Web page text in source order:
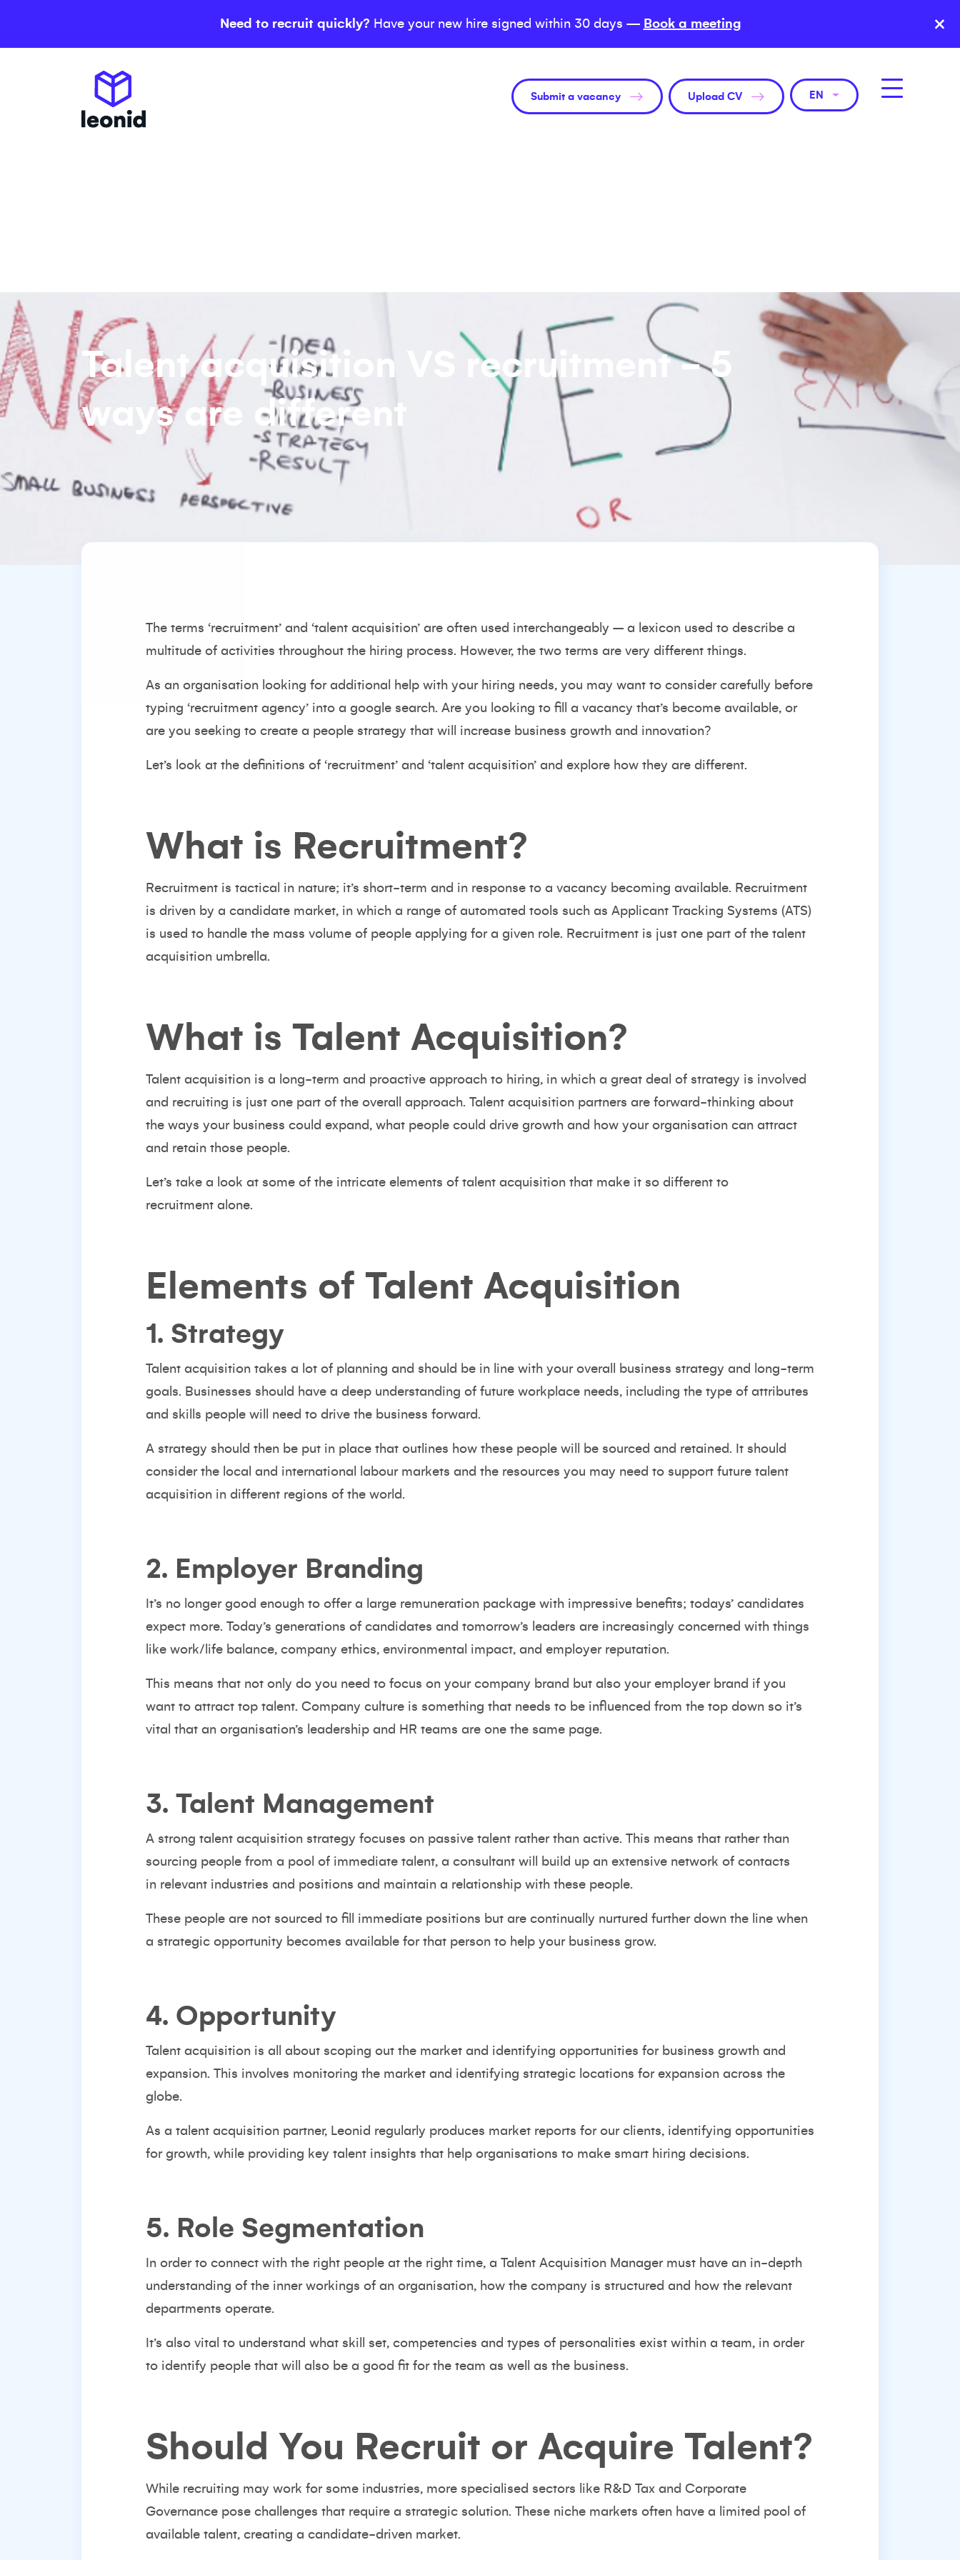
Need to recruit quickly? Have your new hire signed within 30 days — Book a meeting ×
Submit a vacancy Upload CV EN
Talent acquisition VS recruitment - 5
ways are different
The terms ‘recruitment’ and ‘talent acquisition’ are often used interchangeably – a lexicon used to describe a
multitude of activities throughout the hiring process. However, the two terms are very different things.
As an organisation looking for additional help with your hiring needs, you may want to consider carefully before
typing ‘recruitment agency’ into a google search. Are you looking to fill a vacancy that’s become available, or
are you seeking to create a people strategy that will increase business growth and innovation?
Let’s look at the definitions of ‘recruitment’ and ‘talent acquisition’ and explore how they are different.
What is Recruitment?
Recruitment is tactical in nature; it’s short-term and in response to a vacancy becoming available. Recruitment
is driven by a candidate market, in which a range of automated tools such as Applicant Tracking Systems (ATS)
is used to handle the mass volume of people applying for a given role. Recruitment is just one part of the talent
acquisition umbrella.
What is Talent Acquisition?
Talent acquisition is a long-term and proactive approach to hiring, in which a great deal of strategy is involved
and recruiting is just one part of the overall approach. Talent acquisition partners are forward-thinking about
the ways your business could expand, what people could drive growth and how your organisation can attract
and retain those people.
Let’s take a look at some of the intricate elements of talent acquisition that make it so different to
recruitment alone.
Elements of Talent Acquisition
1. Strategy
Talent acquisition takes a lot of planning and should be in line with your overall business strategy and long-term
goals. Businesses should have a deep understanding of future workplace needs, including the type of attributes
and skills people will need to drive the business forward.
A strategy should then be put in place that outlines how these people will be sourced and retained. It should
consider the local and international labour markets and the resources you may need to support future talent
acquisition in different regions of the world.
2. Employer Branding
It’s no longer good enough to offer a large remuneration package with impressive benefits; todays’ candidates
expect more. Today’s generations of candidates and tomorrow’s leaders are increasingly concerned with things
like work/life balance, company ethics, environmental impact, and employer reputation.
This means that not only do you need to focus on your company brand but also your employer brand if you
want to attract top talent. Company culture is something that needs to be influenced from the top down so it’s
vital that an organisation’s leadership and HR teams are one the same page.
3. Talent Management
A strong talent acquisition strategy focuses on passive talent rather than active. This means that rather than
sourcing people from a pool of immediate talent, a consultant will build up an extensive network of contacts
in relevant industries and positions and maintain a relationship with these people.
These people are not sourced to fill immediate positions but are continually nurtured further down the line when
a strategic opportunity becomes available for that person to help your business grow.
4. Opportunity
Talent acquisition is all about scoping out the market and identifying opportunities for business growth and
expansion. This involves monitoring the market and identifying strategic locations for expansion across the
globe.
As a talent acquisition partner, Leonid regularly produces market reports for our clients, identifying opportunities
for growth, while providing key talent insights that help organisations to make smart hiring decisions.
5. Role Segmentation
In order to connect with the right people at the right time, a Talent Acquisition Manager must have an in-depth
understanding of the inner workings of an organisation, how the company is structured and how the relevant
departments operate.
It’s also vital to understand what skill set, competencies and types of personalities exist within a team, in order
to identify people that will also be a good fit for the team as well as the business.
Should You Recruit or Acquire Talent?
While recruiting may work for some industries, more specialised sectors like R&D Tax and Corporate
Governance pose challenges that require a strategic solution. These niche markets often have a limited pool of
available talent, creating a candidate-driven market.